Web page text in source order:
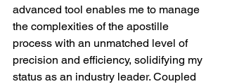
advanced tool enables me to manage
the complexities of the apostille
process with an unmatched level of
precision and efficiency, solidifying my
status as an industry leader. Coupled